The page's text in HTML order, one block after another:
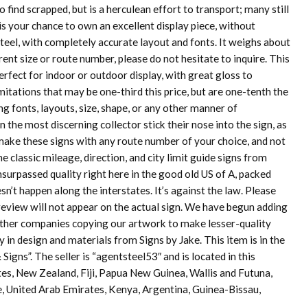
scrapped, but is a herculean effort to transport; many still
your chance to own an excellent display piece, without
with completely accurate layout and fonts. It weighs about
size or route number, please do not hesitate to inquire. This
for indoor or outdoor display, with great gloss to
that may be one-third this price, but are one-tenth the
fonts, layouts, size, shape, or any other manner of
the most discerning collector stick their nose into the sign, as
these signs with any route number of your choice, and not
classic mileage, direction, and city limit guide signs from
quality right here in the good old US of A, packed
happen along the interstates. It’s against the law. Please
will not appear on the actual sign. We have begun adding
companies copying our artwork to make lesser-quality
design and materials from Signs by Jake. This item is in the
The seller is “agentsteel53″ and is located in this
New Zealand, Fiji, Papua New Guinea, Wallis and Futuna,
United Arab Emirates, Kenya, Argentina, Guinea-Bissau,